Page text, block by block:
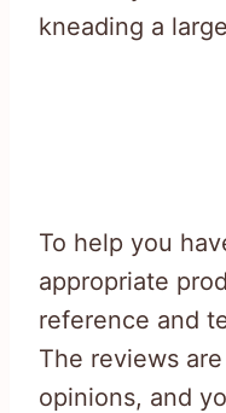
kneading a
To help you
appropriate
reference and
The reviews
opinions, and